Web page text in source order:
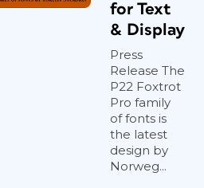
for Text
& Display
Press
Release The
P22 Foxtrot
Pro family
of fonts is
the latest
design by
Norweg...